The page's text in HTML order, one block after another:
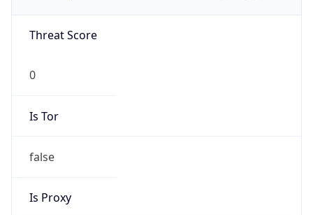
Threat Score
0
Is Tor
false
Is Proxy